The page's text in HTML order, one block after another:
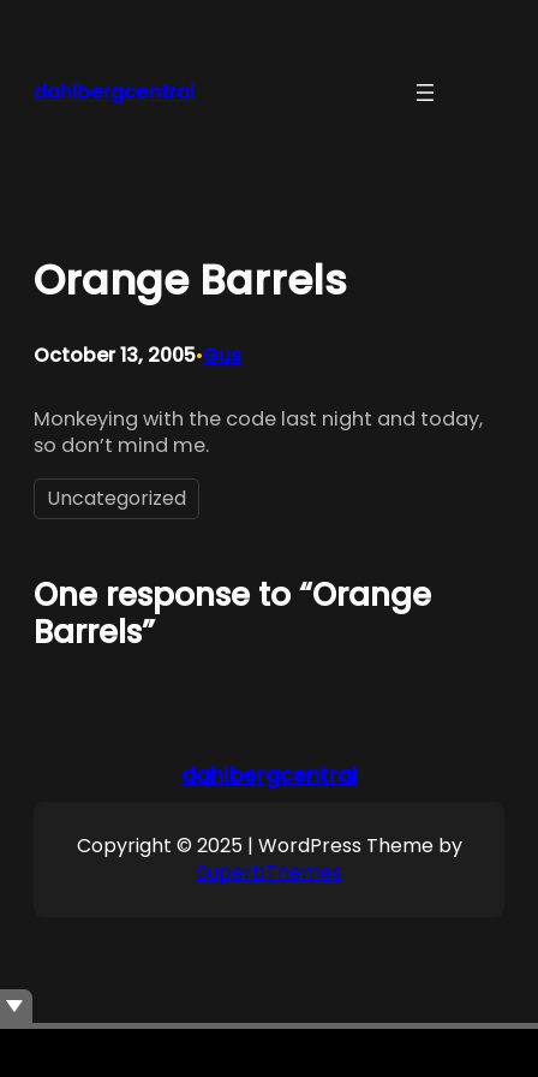
dahlbergcentral
Orange Barrels
October 13, 2005•Gus
Monkeying with the code last night and today,
so don’t mind me.
Uncategorized
One response to “Orange
Barrels”
dahlbergcentral
Copyright © 2025 | WordPress Theme by
SuperbThemes